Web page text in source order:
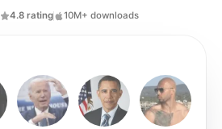
4.8 rating 10M+ downloads